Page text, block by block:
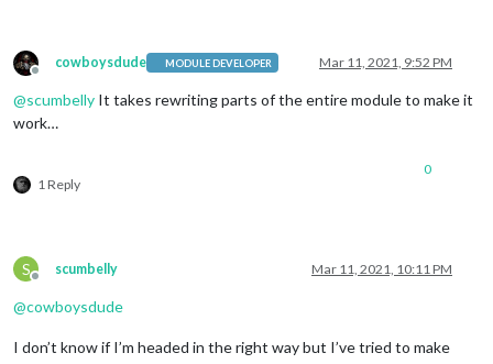
Offline
cowboysdude MODULE DEVELOPER Mar 11, 2021, 9:52 PM
@scumbelly It takes rewriting parts of the entire module to make it
work…
1 Reply
0
S
Offline
scumbelly Mar 11, 2021, 10:11 PM
@cowboysdude
I don’t know if I’m headed in the right way but I’ve tried to make